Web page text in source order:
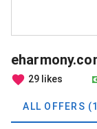
29 likes
ALL OFFERS